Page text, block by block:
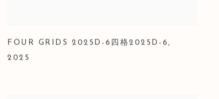
FOUR GRIDS 2025D-6四格2025D-6,
2025